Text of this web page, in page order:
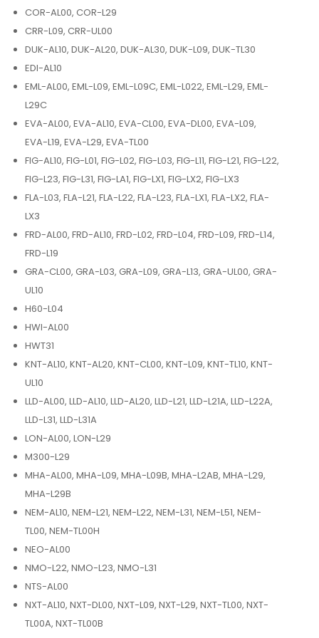
COR-AL00, COR-L29
CRR-L09, CRR-UL00
DUK-AL10, DUK-AL20, DUK-AL30, DUK-L09, DUK-TL30
EDI-AL10
EML-AL00, EML-L09, EML-L09C, EML-L022, EML-L29, EML-
L29C
EVA-AL00, EVA-AL10, EVA-CL00, EVA-DL00, EVA-L09,
EVA-L19, EVA-L29, EVA-TL00
FIG-AL10, FIG-L01, FIG-L02, FIG-L03, FIG-L11, FIG-L21, FIG-L22,
FIG-L23, FIG-L31, FIG-LA1, FIG-LX1, FIG-LX2, FIG-LX3
FLA-L03, FLA-L21, FLA-L22, FLA-L23, FLA-LX1, FLA-LX2, FLA-
LX3
FRD-AL00, FRD-AL10, FRD-L02, FRD-L04, FRD-L09, FRD-L14,
FRD-L19
GRA-CL00, GRA-L03, GRA-L09, GRA-L13, GRA-UL00, GRA-
UL10
H60-L04
HWI-AL00
HWT31
KNT-AL10, KNT-AL20, KNT-CL00, KNT-L09, KNT-TL10, KNT-
UL10
LLD-AL00, LLD-AL10, LLD-AL20, LLD-L21, LLD-L21A, LLD-L22A,
LLD-L31, LLD-L31A
LON-AL00, LON-L29
M300-L29
MHA-AL00, MHA-L09, MHA-L09B, MHA-L2AB, MHA-L29,
MHA-L29B
NEM-AL10, NEM-L21, NEM-L22, NEM-L31, NEM-L51, NEM-
TL00, NEM-TL00H
NEO-AL00
NMO-L22, NMO-L23, NMO-L31
NTS-AL00
NXT-AL10, NXT-DL00, NXT-L09, NXT-L29, NXT-TL00, NXT-
TL00A, NXT-TL00B